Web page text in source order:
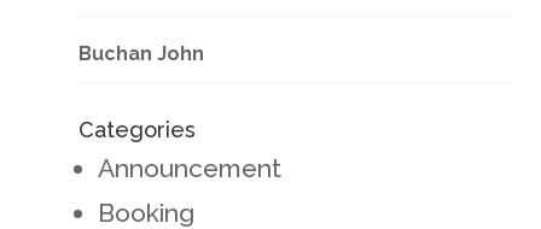
Buchan John
Categories
Announcement
Booking